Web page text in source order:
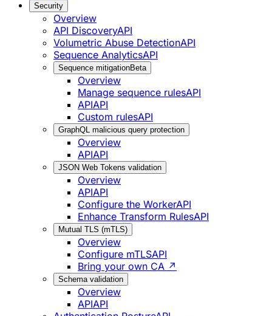
Security
Overview
API DiscoveryAPI
Volumetric Abuse DetectionAPI
Sequence AnalyticsAPI
Sequence mitigationBeta
Overview
Manage sequence rulesAPI
APIAPI
Custom rulesAPI
GraphQL malicious query protection
Overview
APIAPI
JSON Web Tokens validation
Overview
APIAPI
Configure the WorkerAPI
Enhance Transform RulesAPI
Mutual TLS (mTLS)
Overview
Configure mTLSAPI
Bring your own CA ↗
Schema validation
Overview
APIAPI